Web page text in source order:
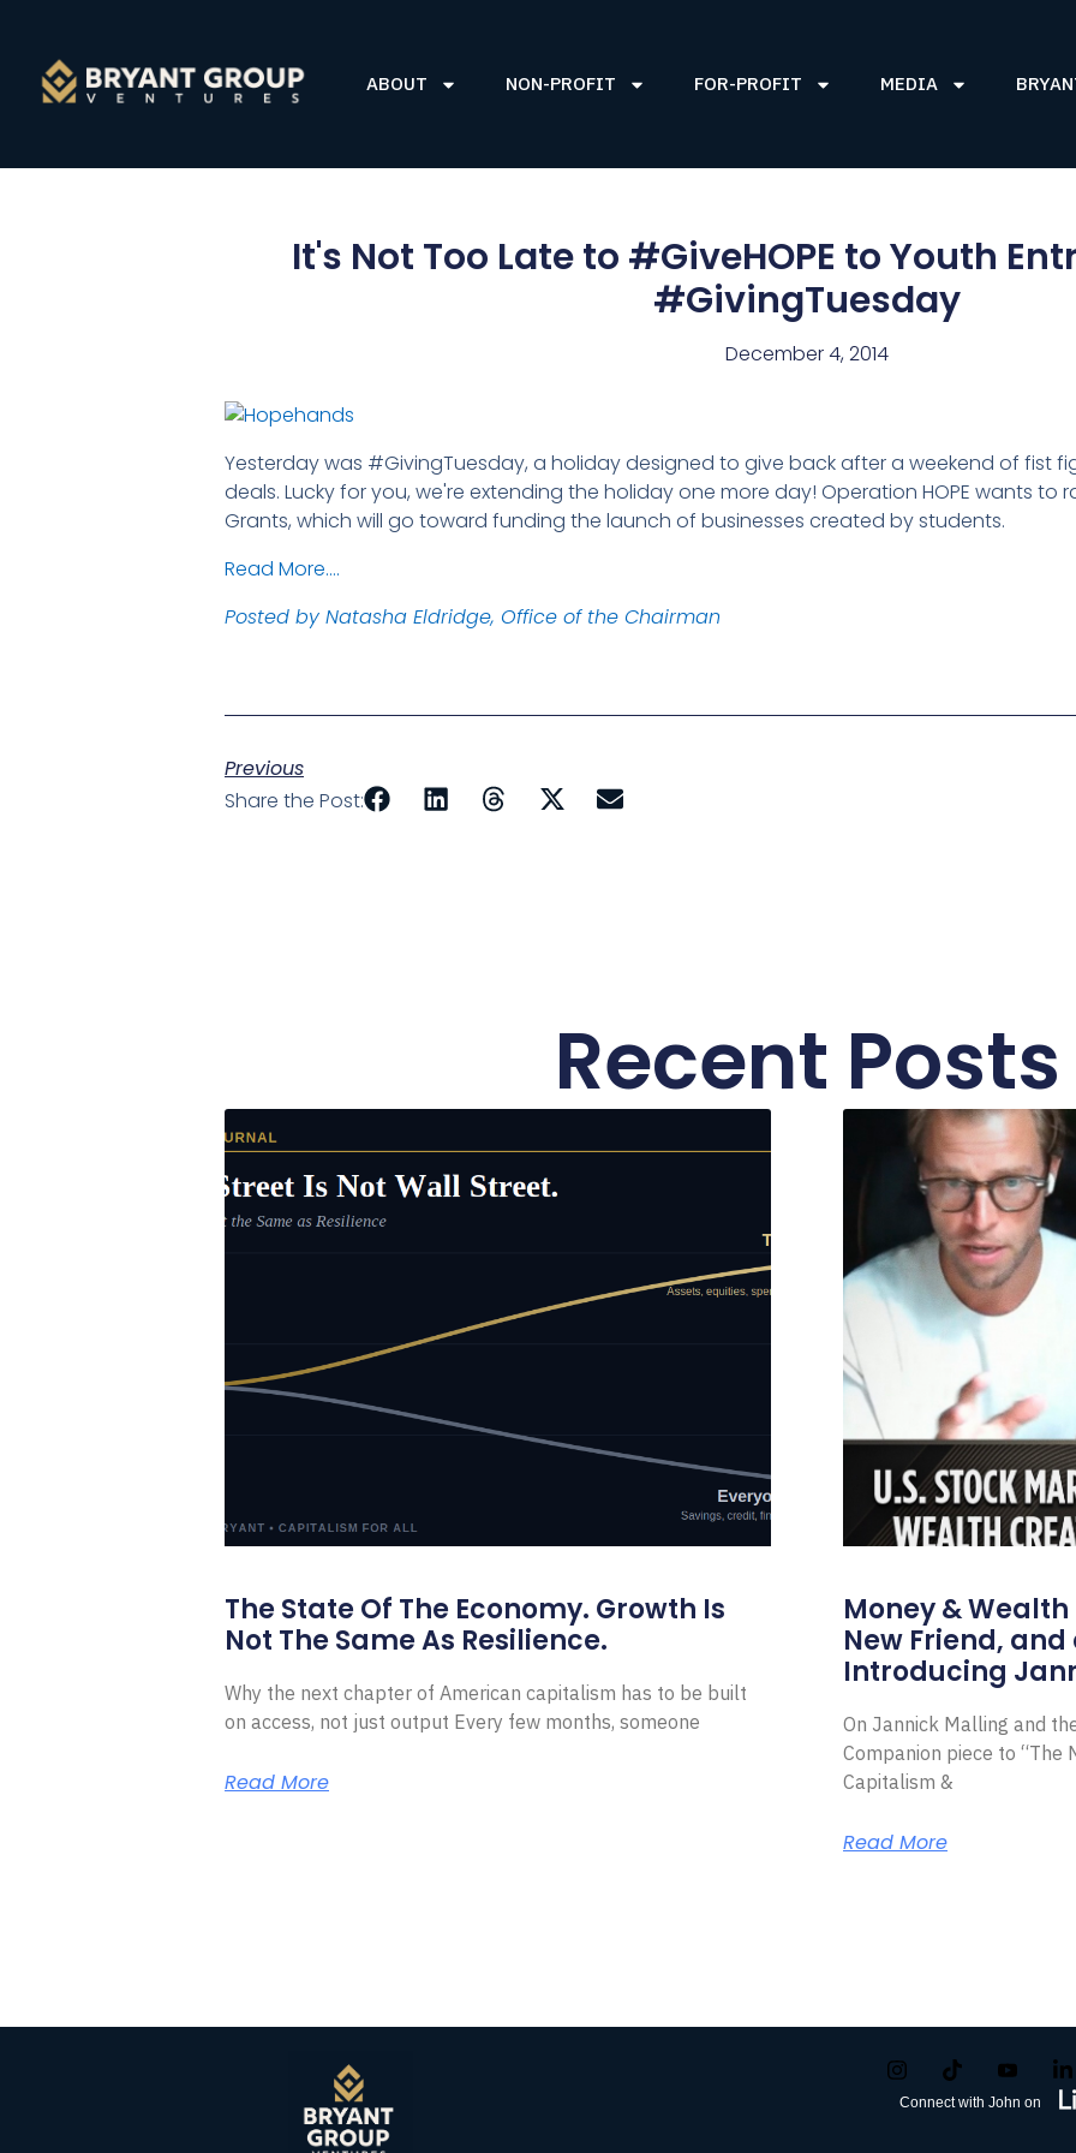
ABOUT NON-PROFIT FOR-PROFIT MEDIA
It's Not Too Late to #GiveHOPE to Youth
#GivingTuesday
December 4, 2014
Yesterday was #GivingTuesday, a holiday designed to give back after a weekend of fist
deals. Lucky for you, we're extending the holiday one more day! Operation HOPE wants to
Grants, which will go toward funding the launch of businesses created by students.
Read More….
Posted by Natasha Eldridge, Office of the Chairman
Previous
Share the Post:
Recent Posts
The State Of The Economy. Growth Is
Not The Same As Resilience.
Why the next chapter of American capitalism has to be built
on access, not just output Every few months, someone
Read More
Money &
New Friend,
Introducing
On Jannick Malling and
Companion piece to “The
Capitalism &
Read More
Connect with John on